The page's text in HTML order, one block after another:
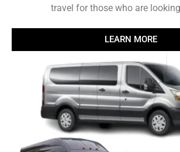
travel for those who are
LEARN MORE